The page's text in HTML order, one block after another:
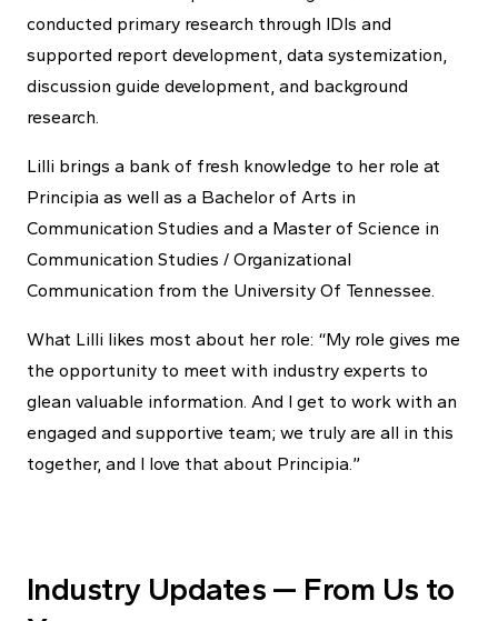
conducted primary research through IDIs and
supported report development, data systemization,
discussion guide development, and background
research.
Lilli brings a bank of fresh knowledge to her role at
Principia as well as a Bachelor of Arts in
Communication Studies and a Master of Science in
Communication Studies / Organizational
Communication from the University Of Tennessee.
What Lilli likes most about her role: “My role gives me
the opportunity to meet with industry experts to
glean valuable information. And I get to work with an
engaged and supportive team; we truly are all in this
together, and I love that about Principia.”
Industry Updates — From Us to